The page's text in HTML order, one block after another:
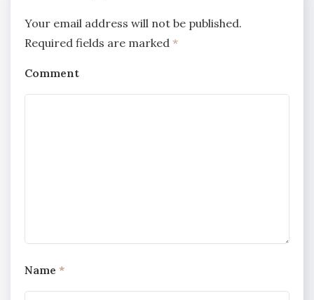
Your email address will not be published.
Required fields are marked *
Comment
Name *